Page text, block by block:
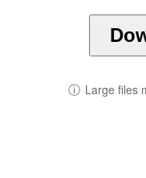
ⓘ Large files